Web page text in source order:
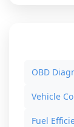
OBD
Vehicle
Fuel